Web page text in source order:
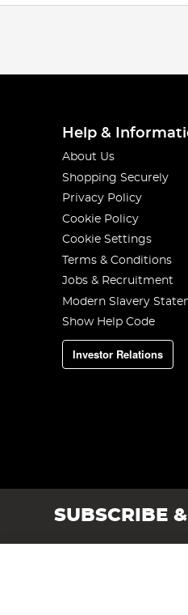
Help &
About Us
Shopping Securely
Privacy Policy
Cookie Policy
Cookie Settings
Terms & Conditions
Jobs & Recruitment
Modern Slavery
Show Help Code
Investor Relations
SUBSCRIBE